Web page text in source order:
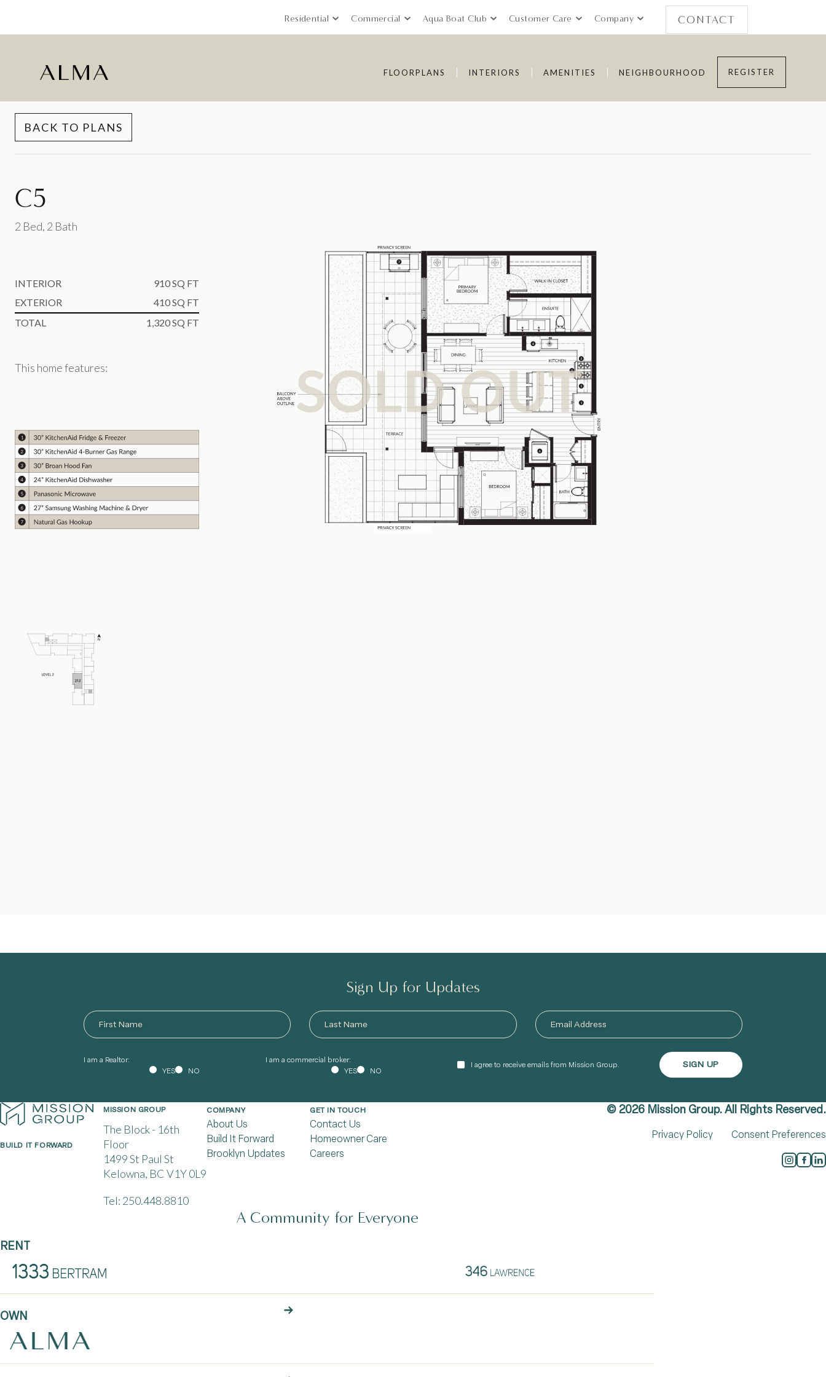
Residential Commercial Aqua Boat Club Customer Care Company CONTACT
FLOORPLANS INTERIORS AMENITIES NEIGHBOURHOOD REGISTER
BACK TO PLANS
C5
2 Bed, 2 Bath
INTERIOR
910 SQ FT
EXTERIOR
410 SQ FT
TOTAL
1,320 SQ FT
This home features:
Sign Up for Updates
I am a Realtor:
YES
NO
I am a commercial broker:
YES
NO
I agree to receive emails from Mission Group.
BUILD IT FORWARD
MISSION GROUP
The Block - 16th
Floor
1499 St Paul St
Kelowna, BC V1Y 0L9
Tel: 250.448.8810
COMPANY
About Us
Build It Forward
Brooklyn Updates
GET IN TOUCH
Contact Us
Homeowner Care
Careers
© 2026 Mission Group. All Rights Reserved.
Privacy Policy Consent Preferences
A Community for Everyone
RENT
OWN